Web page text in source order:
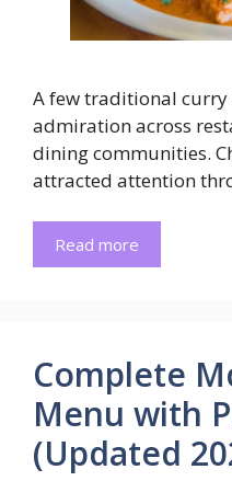
A few traditional
admiration across
dining communities.
attracted attention
Read more
Complete
Menu with
(Updated